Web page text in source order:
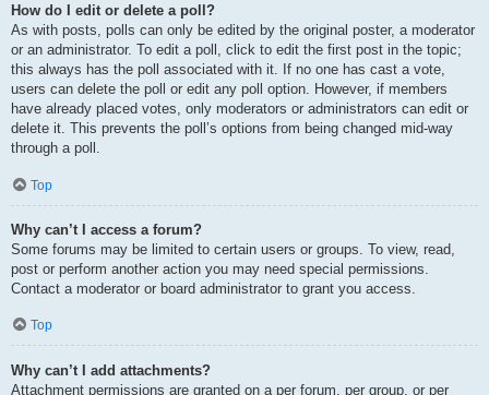
How do I edit or delete a poll?
As with posts, polls can only be edited by the original poster, a moderator
or an administrator. To edit a poll, click to edit the first post in the topic;
this always has the poll associated with it. If no one has cast a vote,
users can delete the poll or edit any poll option. However, if members
have already placed votes, only moderators or administrators can edit or
delete it. This prevents the poll’s options from being changed mid-way
through a poll.
Top
Why can’t I access a forum?
Some forums may be limited to certain users or groups. To view, read,
post or perform another action you may need special permissions.
Contact a moderator or board administrator to grant you access.
Top
Why can’t I add attachments?
Attachment permissions are granted on a per forum, per group, or per